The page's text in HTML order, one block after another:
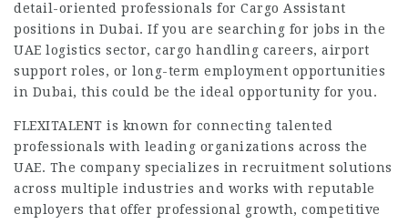
detail-oriented professionals for Cargo Assistant
positions in Dubai. If you are searching for jobs in the
UAE logistics sector, cargo handling careers, airport
support roles, or long-term employment opportunities
in Dubai, this could be the ideal opportunity for you.
FLEXITALENT is known for connecting talented
professionals with leading organizations across the
UAE. The company specializes in recruitment solutions
across multiple industries and works with reputable
employers that offer professional growth, competitive